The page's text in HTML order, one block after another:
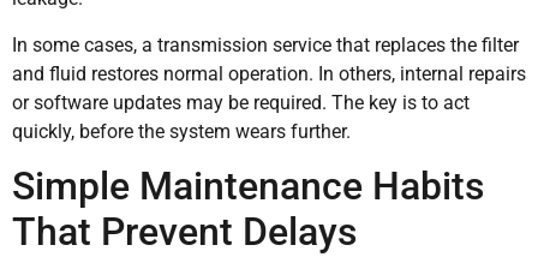
In some cases, a transmission service that replaces the filter
and fluid restores normal operation. In others, internal repairs
or software updates may be required. The key is to act
quickly, before the system wears further.
Simple Maintenance Habits
That Prevent Delays